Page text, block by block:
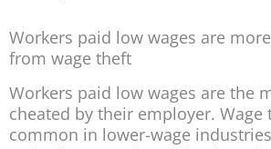
Workers paid low wages are
from wage theft
Workers paid low wages are the
cheated by their employer. Wage
common in lower-wage